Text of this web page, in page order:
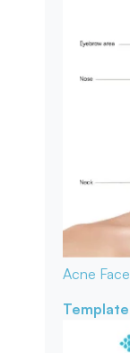
Acne Face
Template